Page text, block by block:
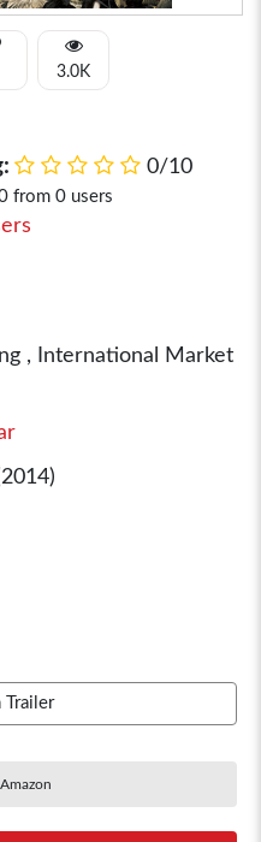
3.0K
0/10
from 0 users
, International Market